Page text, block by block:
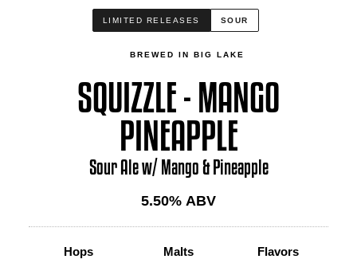
LIMITED RELEASES SOUR
BREWED IN BIG LAKE
SQUIZZLE - MANGO
PINEAPPLE
Sour Ale w/ Mango & Pineapple
5.50% ABV
Hops Malts Flavors